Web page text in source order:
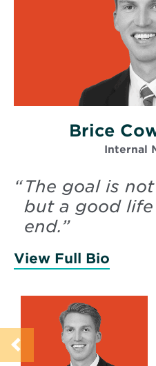
Brice
Internal
“ The goal is
but a good
end.”
View Full Bio